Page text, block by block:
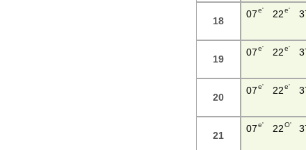
18
07e' 22e'
19
07e' 22e'
20
07e' 22e'
21
07e' 22O'